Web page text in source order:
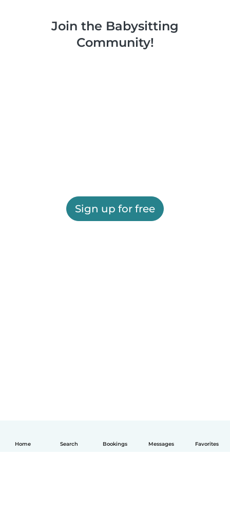
Home Search Bookings Messages Favorites
Join the Babysitting
Community!
Sign up for free